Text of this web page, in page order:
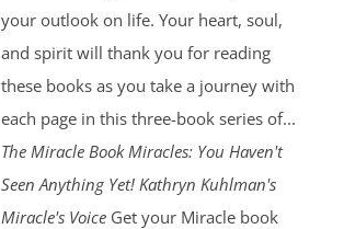
your outlook on life. Your heart, soul,
and spirit will thank you for reading
these books as you take a journey with
each page in this three-book series of...
The Miracle BookMiracles: You Haven't
Seen Anything Yet! Kathryn Kuhlman's
Miracle's VoiceGet your Miracle book